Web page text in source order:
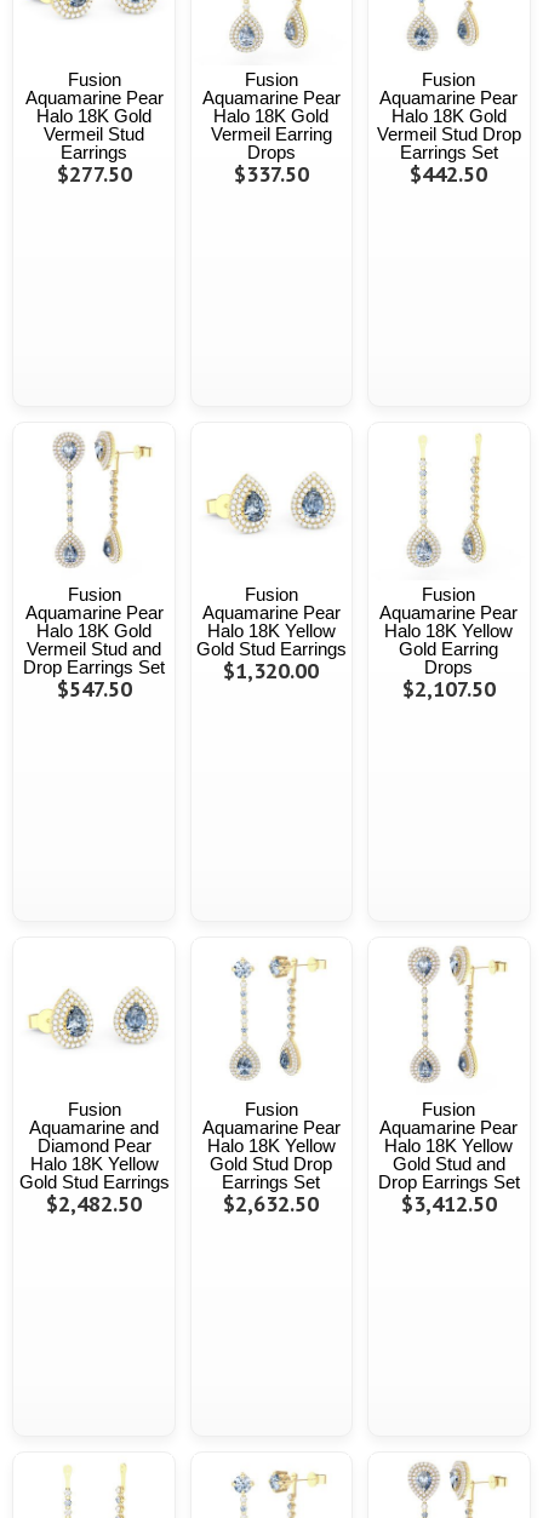
Fusion
Aquamarine Pear
Halo 18K Gold
Vermeil Stud
Earrings
$277.50
Fusion
Aquamarine Pear
Halo 18K Gold
Vermeil Earring
Drops
$337.50
Fusion
Aquamarine Pear
Halo 18K Gold
Vermeil Stud Drop
Earrings Set
$442.50
Fusion
Aquamarine Pear
Halo 18K Gold
Vermeil Stud and
Drop Earrings Set
$547.50
Fusion
Aquamarine Pear
Halo 18K Yellow
Gold Stud Earrings
$1,320.00
Fusion
Aquamarine Pear
Halo 18K Yellow
Gold Earring
Drops
$2,107.50
Fusion
Aquamarine and
Diamond Pear
Halo 18K Yellow
Gold Stud Earrings
$2,482.50
Fusion
Aquamarine Pear
Halo 18K Yellow
Gold Stud Drop
Earrings Set
$2,632.50
Fusion
Aquamarine Pear
Halo 18K Yellow
Gold Stud and
Drop Earrings Set
$3,412.50